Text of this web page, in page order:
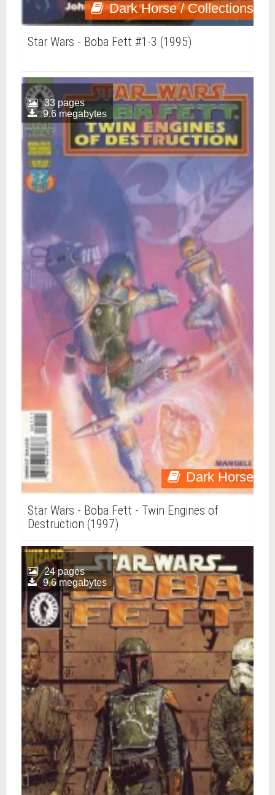
Dark Horse / Collections
Star Wars - Boba Fett #1-3 (1995)
Dark Horse
33 pages
9.6 megabytes
Star Wars - Boba Fett - Twin Engines of
Destruction (1997)
24 pages
9.6 megabytes